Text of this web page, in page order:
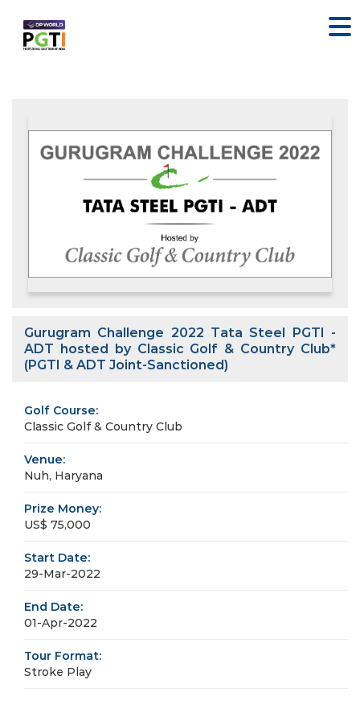
Gurugram Challenge 2022 Tata Steel PGTI -
ADT hosted by Classic Golf & Country Club*
(PGTI & ADT Joint-Sanctioned)
Golf Course:
Classic Golf & Country Club
Venue:
Nuh, Haryana
Prize Money:
US$ 75,000
Start Date:
29-Mar-2022
End Date:
01-Apr-2022
Tour Format:
Stroke Play